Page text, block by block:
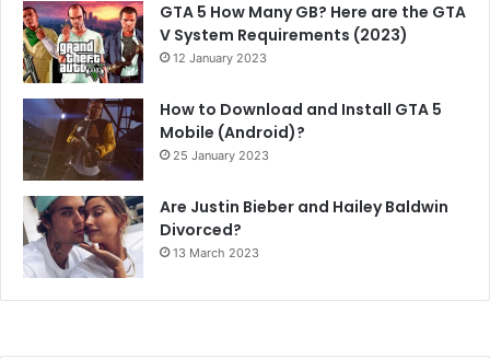
GTA 5 How Many GB? Here are the GTA
V System Requirements (2023)
12 January 2023
How to Download and Install GTA 5
Mobile (Android)?
25 January 2023
Are Justin Bieber and Hailey Baldwin
Divorced?
13 March 2023